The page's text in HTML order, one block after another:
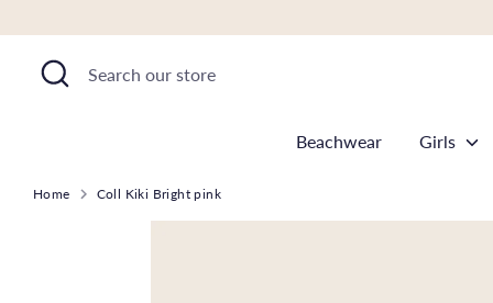
to
content
Search
Search
our
Beachwear
Girls
Home Coll Kiki Bright pink